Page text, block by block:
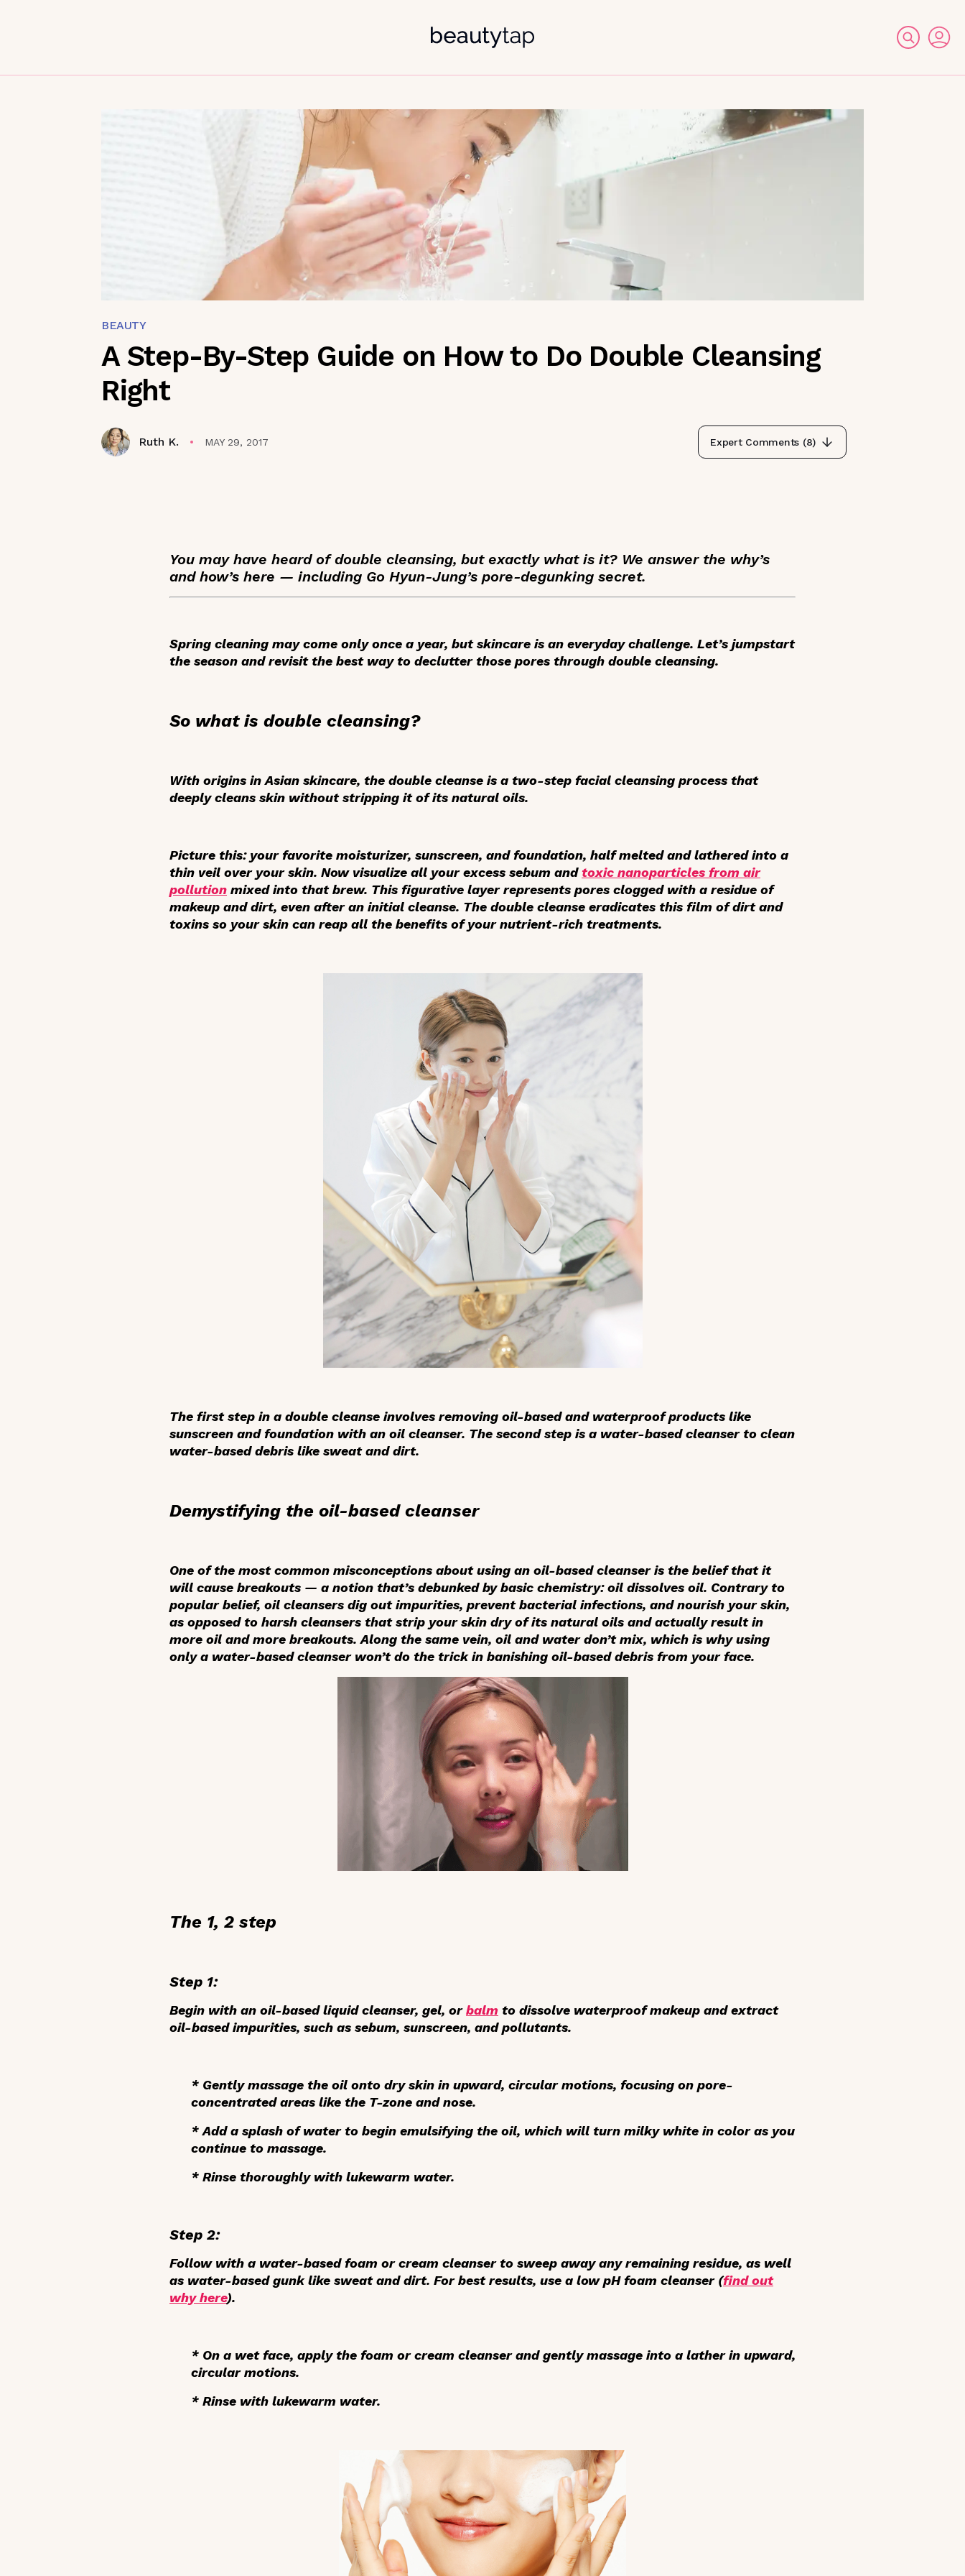
BEAUTY
A Step-By-Step Guide on How to Do Double Cleansing
Right
Ruth K. MAY 29, 2017 Expert Comments (8)
You may have heard of double cleansing, but exactly what is it? We answer the why’s
and how’s here — including Go Hyun-Jung’s pore-degunking secret.
Spring cleaning may come only once a year, but skincare is an everyday challenge. Let’s jumpstart
the season and revisit the best way to declutter those pores through double cleansing.
So what is double cleansing?
With origins in Asian skincare, the double cleanse is a two-step facial cleansing process that
deeply cleans skin without stripping it of its natural oils.
Picture this: your favorite moisturizer, sunscreen, and foundation, half melted and lathered into a
thin veil over your skin. Now visualize all your excess sebum andtoxic nanoparticles from air
pollution mixed into that brew. This figurative layer represents pores clogged with a residue of
makeup and dirt, even after an initial cleanse. The double cleanse eradicates this film of dirt and
toxins so your skin can reap all the benefits of your nutrient-rich treatments.
The first step in a double cleanse involves removing oil-based and waterproof products like
sunscreen and foundation with an oil cleanser. The second step is a water-based cleanser to clean
water-based debris like sweat and dirt.
Demystifying the oil-based cleanser
One of the most common misconceptions about using an oil-based cleanser is the belief that it
will cause breakouts — a notion that’s debunked by basic chemistry: oil dissolves oil. Contrary to
popular belief, oil cleansers dig out impurities, prevent bacterial infections, and nourish your skin,
as opposed to harsh cleansers that strip your skin dry of its natural oils and actually result in
more oil and more breakouts. Along the same vein, oil and water don’t mix, which is why using
only a water-based cleanser won’t do the trick in banishing oil-based debris from your face.
The 1, 2 step
Step 1:
Begin with an oil-based liquid cleanser, gel, orbalm to dissolve waterproof makeup and extract
oil-based impurities, such as sebum, sunscreen, and pollutants.
* Gently massage the oil onto dry skin in upward, circular motions, focusing on pore-
concentrated areas like the T-zone and nose.
*Add a splash of waterto begin emulsifying the oil, which will turn milky white in color as you
continue to massage.
* Rinse thoroughlywith lukewarm water.
Step 2:
Follow with a water-based foam or cream cleanser to sweep away any remaining residue, as well
as water-based gunk like sweat and dirt. For best results, use a low pH foam cleanser (find out
why here).
* On a wet face, apply the foam or cream cleanserand gently massage into a lather in upward,
circular motions.
* Rinse with lukewarm water.